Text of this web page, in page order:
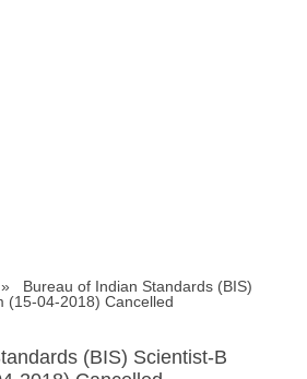
Bureau of Indian Standards (BIS)
(15-04-2018) Cancelled
(BIS) Scientist-B